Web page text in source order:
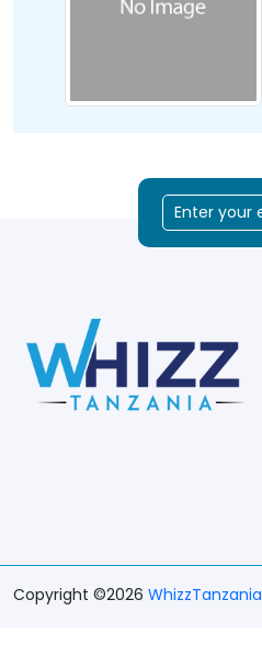
Copyright ©2026 WhizzTanzania